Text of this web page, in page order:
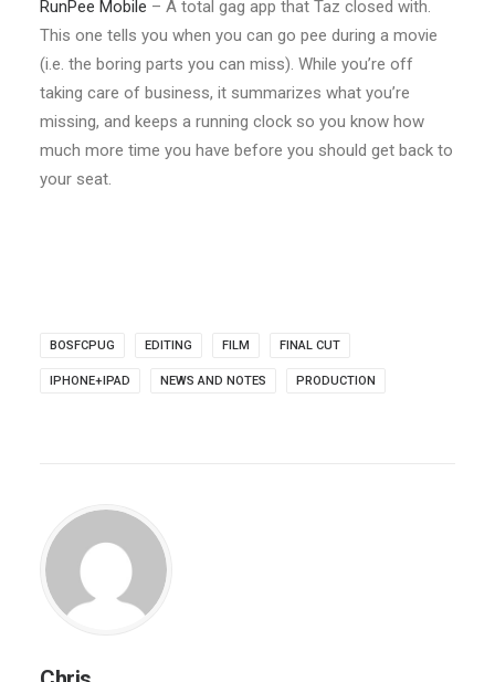
RunPee Mobile – A total gag app that Taz closed with.
This one tells you when you can go pee during a movie
(i.e. the boring parts you can miss). While you’re off
taking care of business, it summarizes what you’re
missing, and keeps a running clock so you know how
much more time you have before you should get back to
your seat.
BOSFCPUG EDITING FILM FINAL CUT
IPHONE+IPAD NEWS AND NOTES PRODUCTION